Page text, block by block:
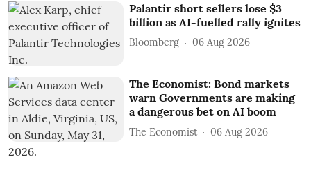
Palantir short sellers lose $3
billion as AI-fuelled rally ignites
Bloomberg 06 Aug 2026
The Economist: Bond markets
warn Governments are making
a dangerous bet on AI boom
The Economist 06 Aug 2026